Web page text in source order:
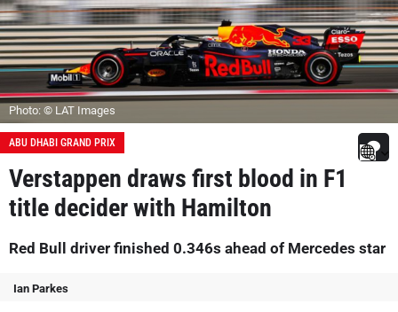
Photo: © LAT Images
ABU DHABI GRAND PRIX
Verstappen draws first blood in F1
title decider with Hamilton
Red Bull driver finished 0.346s ahead of Mercedes star
Ian Parkes